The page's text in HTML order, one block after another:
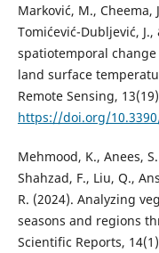
Marković, M., Cheema,
Tomićević-Dubljević,
spatiotemporal
land surface
Remote Sensing,
https://doi.org/
Mehmood, K., Anees,
Shahzad, F., Liu, Q.,
R. (2024). Analyzing
seasons and regions
Scientific Reports,